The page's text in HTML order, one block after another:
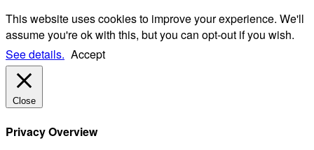
This website uses cookies to improve your experience. We'll
assume you're ok with this, but you can opt-out if you wish.
See details. Accept
Close
Privacy Overview